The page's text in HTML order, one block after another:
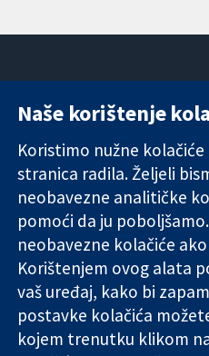
Pouzdani dokazi.
Utemeljeni
dokazi.
Bolje zdravlje.
11-13
London
W1G 0AN
The Cochrane Collaboration is a
Naše korištenje
Koristimo nužne
stranica radila. Željeli
neobavezne analitičke
pomoći da ju
neobavezne kolačiće
Korištenjem ovog alata
vaš uređaj, kako bi
postavke kolačića
kojem trenutku klikom